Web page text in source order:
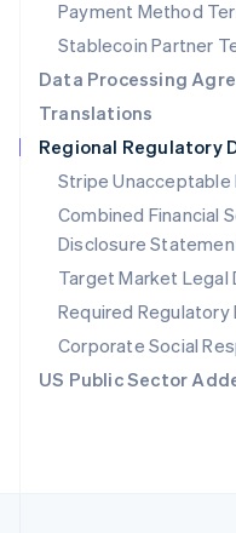
Payment Method
Stablecoin Partner
Data Processing
Translations
Regional Regulatory
Stripe Unacceptable
Combined Financial
Disclosure
Target Market Legal
Required Regulatory
Corporate Social
US Public Sector
Portugal
Português English
English
Singapore
English 简体中文
Slovakia
English
Slovenia
English Italiano
Spain
EspañolEnglish
Sweden
SvenskaEnglish
Switzerland
DeutschFrançais